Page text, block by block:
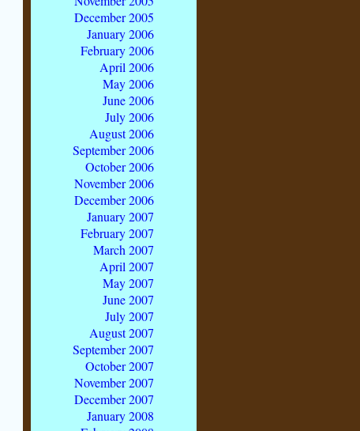
December 2005
January 2006
February 2006
April 2006
May 2006
June 2006
July 2006
August 2006
September 2006
October 2006
November 2006
December 2006
January 2007
February 2007
March 2007
April 2007
May 2007
June 2007
July 2007
August 2007
September 2007
October 2007
November 2007
December 2007
January 2008